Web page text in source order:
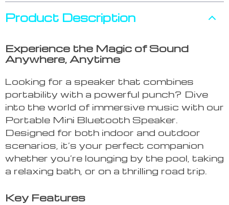
Product Description
Experience the Magic of Sound
Anywhere, Anytime
Looking for a speaker that combines
portability with a powerful punch? Dive
into the world of immersive music with our
Portable Mini Bluetooth Speaker.
Designed for both indoor and outdoor
scenarios, it’s your perfect companion
whether you’re lounging by the pool, taking
a relaxing bath, or on a thrilling road trip.
Key Features